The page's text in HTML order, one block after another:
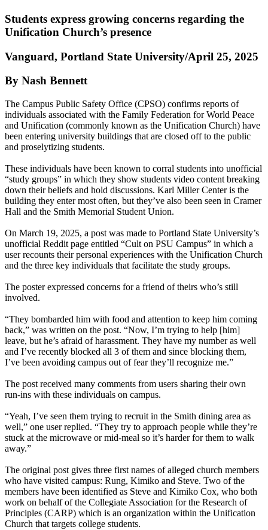
Students express growing concerns regarding the
Unification Church’s presence
Vanguard, Portland State University/April 25, 2025
By Nash Bennett
The Campus Public Safety Office (CPSO) confirms reports of
individuals associated with the Family Federation for World Peace
and Unification (commonly known as the Unification Church) have
been entering university buildings that are closed off to the public
and proselytizing students.
These individuals have been known to corral students into unofficial
“study groups” in which they show students video content breaking
down their beliefs and hold discussions. Karl Miller Center is the
building they enter most often, but they’ve also been seen in Cramer
Hall and the Smith Memorial Student Union.
On March 19, 2025, a post was made to Portland State University’s
unofficial Reddit page entitled “Cult on PSU Campus” in which a
user recounts their personal experiences with the Unification Church
and the three key individuals that facilitate the study groups.
The poster expressed concerns for a friend of theirs who’s still
involved.
“They bombarded him with food and attention to keep him coming
back,” was written on the post. “Now, I’m trying to help [him]
leave, but he’s afraid of harassment. They have my number as well
and I’ve recently blocked all 3 of them and since blocking them,
I’ve been avoiding campus out of fear they’ll recognize me.”
The post received many comments from users sharing their own
run-ins with these individuals on campus.
“Yeah, I’ve seen them trying to recruit in the Smith dining area as
well,” one user replied. “They try to approach people while they’re
stuck at the microwave or mid-meal so it’s harder for them to walk
away.”
The original post gives three first names of alleged church members
who have visited campus: Rung, Kimiko and Steve. Two of the
members have been identified as Steve and Kimiko Cox, who both
work on behalf of the Collegiate Association for the Research of
Principles (CARP) which is an organization within the Unification
Church that targets college students.